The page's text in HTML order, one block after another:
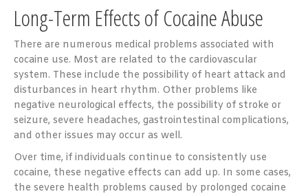
Long-Term Effects of Cocaine Abuse
There are numerous medical problems associated with
cocaine use. Most are related to the cardiovascular
system. These include the possibility of heart attack and
disturbances in heart rhythm. Other problems like
negative neurological effects, the possibility of stroke or
seizure, severe headaches, gastrointestinal complications,
and other issues may occur as well.
Over time, if individuals continue to consistently use
cocaine, these negative effects can add up. In some cases,
the severe health problems caused by prolonged cocaine